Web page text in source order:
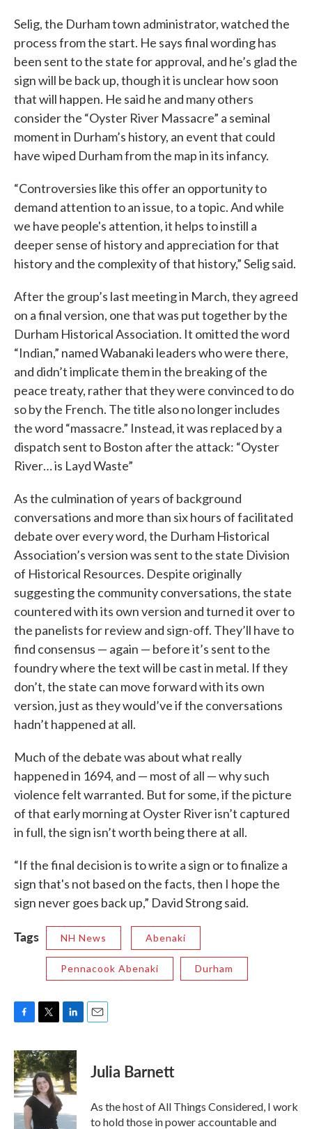
Selig, the Durham town administrator, watched the
process from the start. He says final wording has
been sent to the state for approval, and he’s glad the
sign will be back up, though it is unclear how soon
that will happen. He said he and many others
consider the “Oyster River Massacre” a seminal
moment in Durham’s history, an event that could
have wiped Durham from the map in its infancy.
“Controversies like this offer an opportunity to
demand attention to an issue, to a topic. And while
we have people's attention, it helps to instill a
deeper sense of history and appreciation for that
history and the complexity of that history,” Selig said.
After the group’s last meeting in March, they agreed
on a final version, one that was put together by the
Durham Historical Association. It omitted the word
“Indian,” named Wabanaki leaders who were there,
and didn’t implicate them in the breaking of the
peace treaty, rather that they were convinced to do
so by the French. The title also no longer includes
the word “massacre.” Instead, it was replaced by a
dispatch sent to Boston after the attack: “Oyster
River… is Layd Waste”
As the culmination of years of background
conversations and more than six hours of facilitated
debate over every word, the Durham Historical
Association’s version was sent to the state Division
of Historical Resources. Despite originally
suggesting the community conversations, the state
countered with its own version and turned it over to
the panelists for review and sign-off. They’ll have to
find consensus — again — before it’s sent to the
foundry where the text will be cast in metal. If they
don’t, the state can move forward with its own
version, just as they would’ve if the conversations
hadn’t happened at all.
Much of the debate was about what really
happened in 1694, and — most of all — why such
violence felt warranted. But for some, if the picture
of that early morning at Oyster River isn’t captured
in full, the sign isn’t worth being there at all.
“If the final decision is to write a sign or to finalize a
sign that's not based on the facts, then I hope the
sign never goes back up,” David Strong said.
Tags NH News Abenaki
Pennacook Abenaki Durham
c
e
b
o
k
i
t
t
e
r
n
k
e
d
I
n
Julia Barnett
As the host of All Things Considered, I work
to hold those in power accountable and